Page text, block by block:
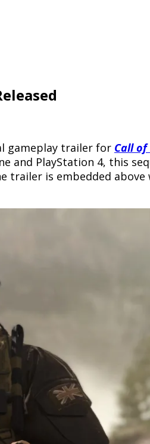
gameplay trailer for Call
and PlayStation 4, this
trailer is embedded